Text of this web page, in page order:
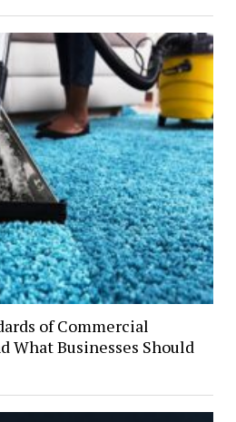
of Commercial
What Businesses Should